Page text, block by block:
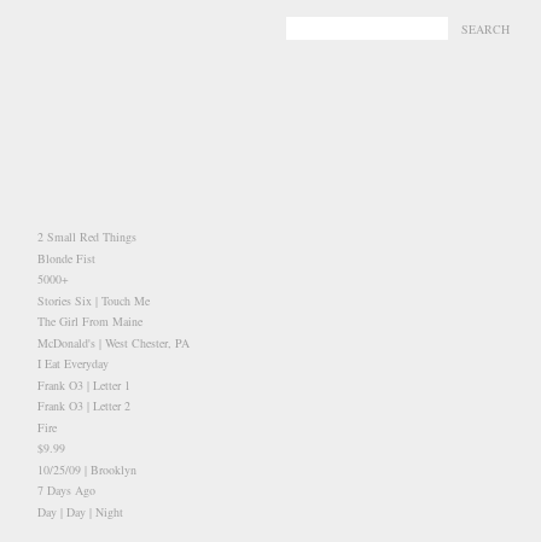
2 Small Red Things
Blonde Fist
5000+
Stories Six | Touch Me
The Girl From Maine
McDonald's | West Chester, PA
I Eat Everyday
Frank O3 | Letter 1
Frank O3 | Letter 2
Fire
$9.99
10/25/09 | Brooklyn
7 Days Ago
Day | Day | Night